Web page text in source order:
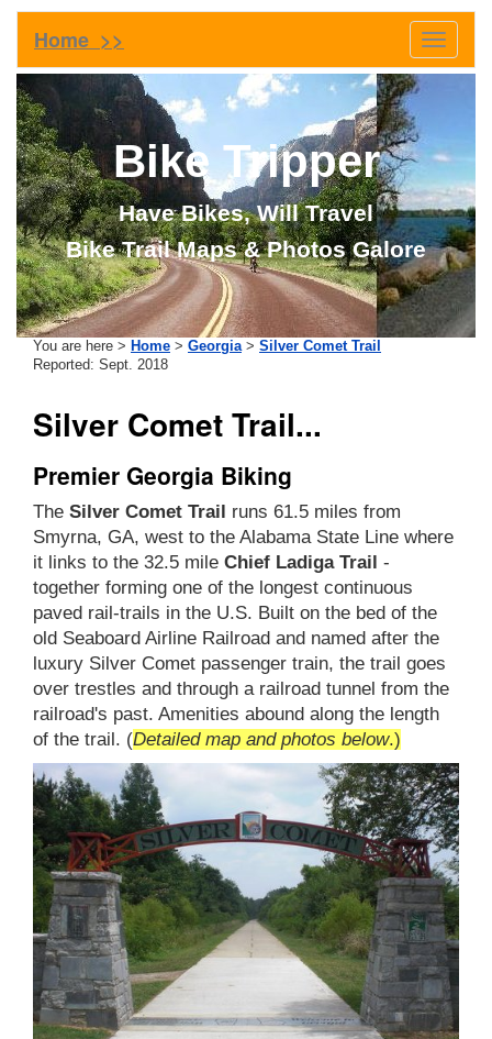
Toggle
Home >>
Bike Tripper
Have Bikes, Will Travel
Bike Trail Maps & Photos Galore
You are here > Home > Georgia> Silver Comet Trail
Reported: Sept. 2018
Silver Comet Trail...
Premier Georgia Biking
The Silver Comet Trail runs 61.5 miles from
Smyrna, GA, west to the Alabama State Line where
it links to the 32.5 mile Chief Ladiga Trail -
together forming one of the longest continuous
paved rail-trails in the U.S. Built on the bed of the
old Seaboard Airline Railroad and named after the
luxury Silver Comet passenger train, the trail goes
over trestles and through a railroad tunnel from the
railroad's past. Amenities abound along the length
of the trail. (Detailed map and photos below.)